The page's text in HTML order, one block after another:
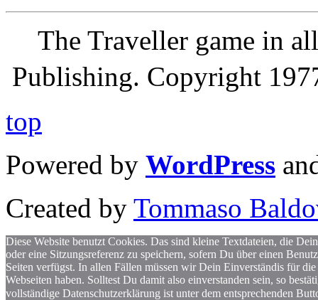
The Traveller game in
Publishing. Copyright
top
Powered by WordPress
Created by Tommaso
Diese Website benutzt Cookies. Das sind kleine Textdateien, die
oder eine Sitzungsreferenz zu speichern, sofern Du über einen
Seiten verfügst. In allen Fällen müssen wir Dein Einverständis für
Webseiten haben. Solltest Du damit also einverstanden sein, so
vollständige Datenschutzerklärung ist unter dem entsprechenden